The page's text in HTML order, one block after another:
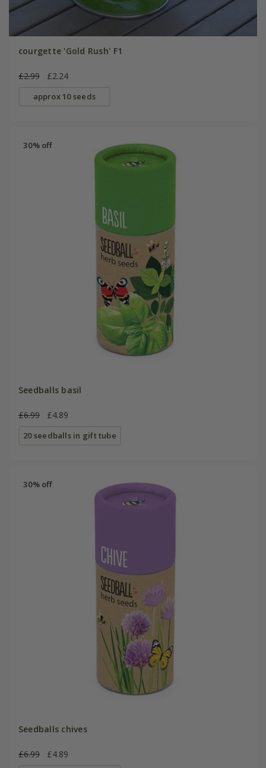
courgette 'Gold Rush' F1
£2.99 £2.24
approx 10 seeds
30% off
Seedballs basil
£6.99 £4.89
20 seedballs in gift tube
30% off
Seedballs chives
£6.99 £4.89